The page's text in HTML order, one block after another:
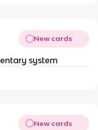
New cards
system
New cards